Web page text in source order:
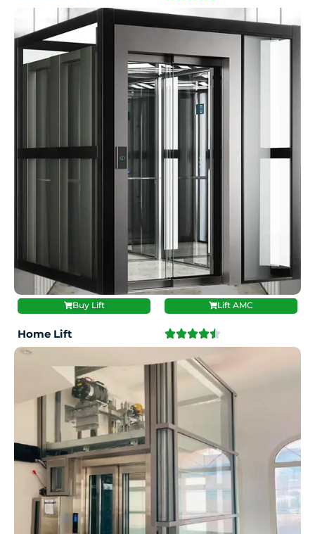
Buy Lift Lift AMC
Home Lift